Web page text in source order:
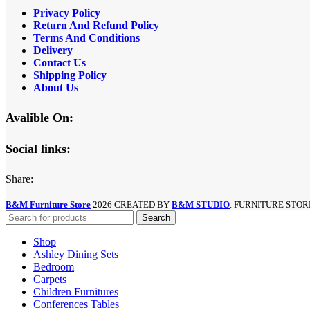
Privacy Policy
Return And Refund Policy
Terms And Conditions
Delivery
Contact Us
Shipping Policy
About Us
Avalible On:
Social links:
Share:
B&M Furniture Store 2026 CREATED BY B&M STUDIO . FURNITURE
Search
Shop
Ashley Dining Sets
Bedroom
Carpets
Children Furnitures
Conferences Tables